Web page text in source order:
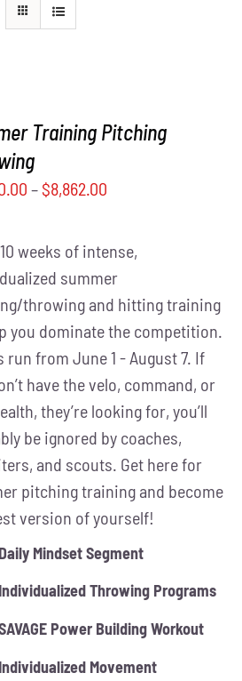
Training Pitching
– $8,862.00
weeks of intense,
summer
throwing and hitting training
you dominate the competition.
run from June 1 - August 7. If
have the velo, command, or
they’re looking for, you’ll
be ignored by coaches,
and scouts. Get here for
pitching training and become
version of yourself!
Daily Mindset Segment
Individualized Throwing Programs
Power Building Workout
Individualized Movement